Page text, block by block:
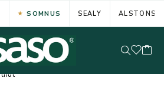
SOMNUS SEALY ALSTONS